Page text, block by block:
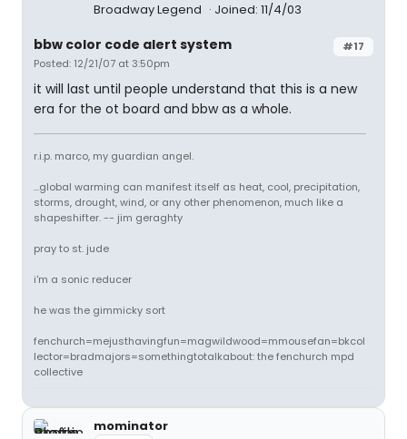
Broadway Legend Joined: 11/4/03
#17
bbw color code alert system
Posted: 12/21/07 at 3:50pm
it will last until people understand that this is a new
era for the ot board and bbw as a whole.
r.i.p. marco, my guardian angel.
...global warming can manifest itself as heat, cool, precipitation,
storms, drought, wind, or any other phenomenon, much like a
shapeshifter. -- jim geraghty
pray to st. jude
i'm a sonic reducer
he was the gimmicky sort
fenchurch=mejusthavingfun=magwildwood=mmousefan=bkcol
lector=bradmajors=somethingtotalkabout: the fenchurch mpd
collective
mominator